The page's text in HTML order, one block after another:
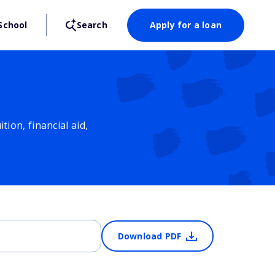
Search Apply for a loan
financial aid,
Download PDF